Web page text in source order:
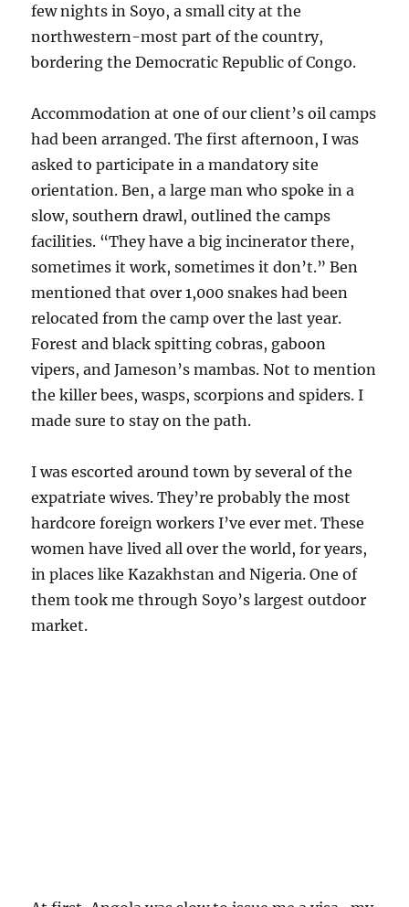
few nights in Soyo, a small city at the
northwestern-most part of the country,
bordering the Democratic Republic of Congo.
Accommodation at one of our client’s oil camps
had been arranged. The first afternoon, I was
asked to participate in a mandatory site
orientation. Ben, a large man who spoke in a
slow, southern drawl, outlined the camps
facilities. “They have a big incinerator there,
sometimes it work, sometimes it don’t.” Ben
mentioned that over 1,000 snakes had been
relocated from the camp over the last year.
Forest and black spitting cobras, gaboon
vipers, and Jameson’s mambas. Not to mention
the killer bees, wasps, scorpions and spiders. I
made sure to stay on the path.
I was escorted around town by several of the
expatriate wives. They’re probably the most
hardcore foreign workers I’ve ever met. These
women have lived all over the world, for years,
in places like Kazakhstan and Nigeria. One of
them took me through Soyo’s largest outdoor
market.